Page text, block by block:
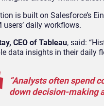
is built on Salesforce’s
users’ daily workflows.
CEO of Tableau, said:
data insights in their daily
“Analysts often spend
down decision-making